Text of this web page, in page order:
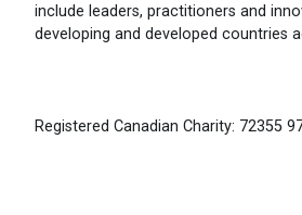
include leaders, practitioners and
developing and developed countries
Registered Canadian Charity: 72355